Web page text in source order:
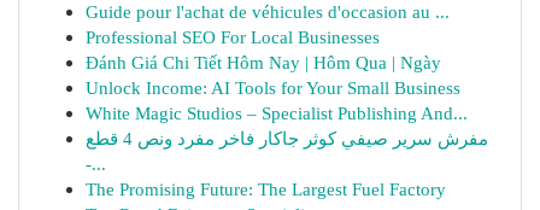
Guide pour l'achat de véhicules d'occasion au ...
Professional SEO For Local Businesses
Đánh Giá Chi Tiết Hôm Nay | Hôm Qua | Ngày
Unlock Income: AI Tools for Your Small Business
White Magic Studios – Specialist Publishing And...
مفرش سرير صيفي كوثر جاكار فاخر مفرد ونص 4 قطع
-...
The Promising Future: The Largest Fuel Factory